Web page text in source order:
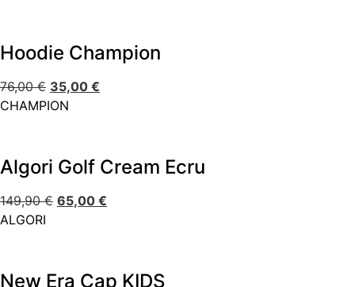
Hoodie Champion
76,00€ 35,00 €
CHAMPION
Algori Golf Cream Ecru
149,90€ 65,00 €
ALGORI
New Era Cap KIDS